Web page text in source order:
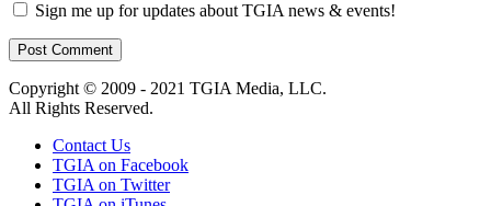
Sign me up for updates about TGIA news & events!
Copyright © 2009 - 2021 TGIA Media, LLC.
All Rights Reserved.
Contact Us
TGIA on Facebook
TGIA on Twitter